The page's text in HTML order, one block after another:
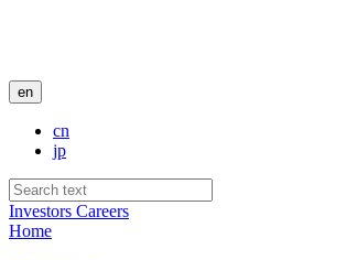
en
cn
jp
Investors Careers
Home